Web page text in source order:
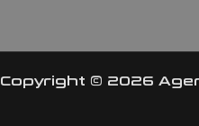
Copyright © 2026